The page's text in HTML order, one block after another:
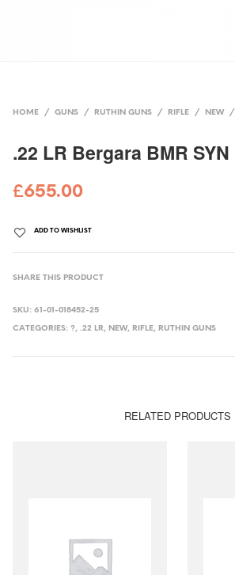
HOME / GUNS / RUTHIN GUNS / RIFLE / NEW /
.22 LR Bergara BMR SYN
£655.00
ADD TO WISHLIST
SHARE THIS PRODUCT
SKU:61-01-018452-25
CATEGORIES:?,.22 LR, NEW, RIFLE, RUTHIN GUNS
RELATED PRODUCTS